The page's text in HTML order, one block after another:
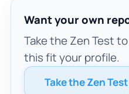
Want your own
Take the Zen Test
this fit your profile.
Take the Zen